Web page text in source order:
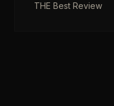
THE Best Review